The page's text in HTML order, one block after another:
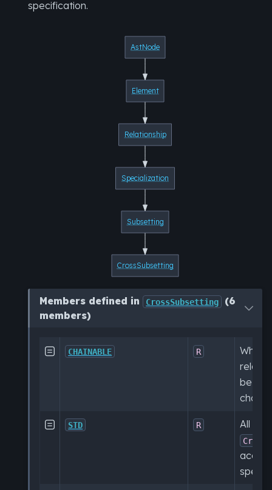
specification.
CrossSubsetting
Subsetting
Specialization
Relationship
Element
AstNode
Members defined in CrossSubsetting
(6
members)
 CHAINABLE R
be
 STD R All